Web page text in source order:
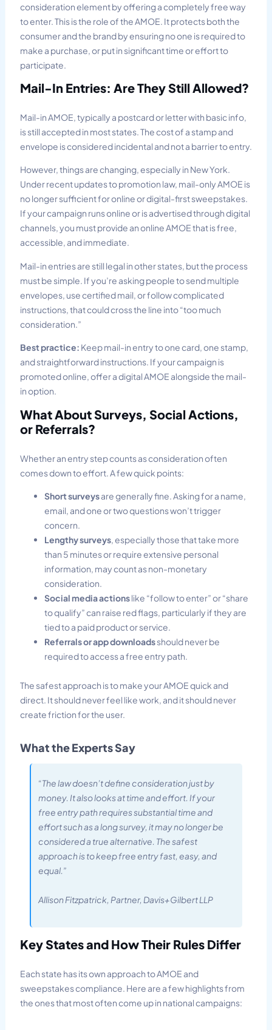
consideration element by offering a completely free way
to enter. This is the role of the AMOE. It protects both the
consumer and the brand by ensuring no one is required to
make a purchase, or put in significant time or effort to
participate.
Mail-In Entries: Are They Still Allowed?
Mail-in AMOE, typically a postcard or letter with basic info,
is still accepted in most states. The cost of a stamp and
envelope is considered incidental and not a barrier to entry.
However, things are changing, especially in New York.
Under recent updates to promotion law, mail-only AMOE is
no longer sufficient for online or digital-first sweepstakes.
If your campaign runs online or is advertised through digital
channels, you must provide an online AMOE that is free,
accessible, and immediate.
Mail-in entries are still legal in other states, but the process
must be simple. If you’re asking people to send multiple
envelopes, use certified mail, or follow complicated
instructions, that could cross the line into “too much
consideration.”
Best practice: Keep mail-in entry to one card, one stamp,
and straightforward instructions. If your campaign is
promoted online, offer a digital AMOE alongside the mail-
in option.
What About Surveys, Social Actions,
or Referrals?
Whether an entry step counts as consideration often
comes down to effort. A few quick points:
Short surveysare generally fine. Asking for a name,
email, and one or two questions won’t trigger
concern.
Lengthy surveys, especially those that take more
than 5 minutes or require extensive personal
information, may count as non-monetary
consideration.
Social media actionslike “follow to enter” or “share
to qualify” can raise red flags, particularly if they are
tied to a paid product or service.
Referrals or app downloadsshould never be
required to access a free entry path.
The safest approach is to make your AMOE quick and
direct. It should never feel like work, and it should never
create friction for the user.
What the Experts Say
“The law doesn’t define consideration just by
money. It also looks at time and effort. If your
free entry path requires substantial time and
effort such as a long survey, it may no longer be
considered a true alternative. The safest
approach is to keep free entry fast, easy, and
equal.”
Allison Fitzpatrick, Partner, Davis+Gilbert LLP
Key States and How Their Rules Differ
Each state has its own approach to AMOE and
sweepstakes compliance. Here are a few highlights from
the ones that most often come up in national campaigns: